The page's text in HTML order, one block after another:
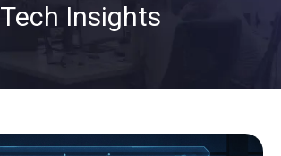
Tech Insights